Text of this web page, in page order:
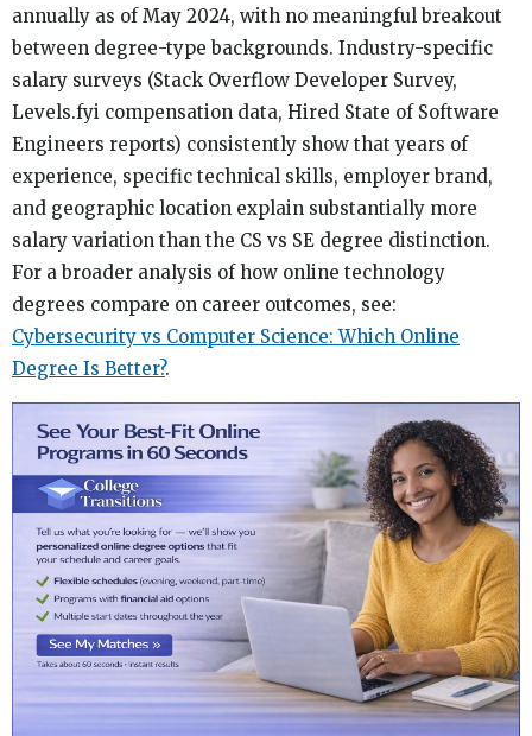
annually as of May 2024, with no meaningful breakout
between degree-type backgrounds. Industry-specific
salary surveys (Stack Overflow Developer Survey,
Levels.fyi compensation data, Hired State of Software
Engineers reports) consistently show that years of
experience, specific technical skills, employer brand,
and geographic location explain substantially more
salary variation than the CS vs SE degree distinction.
For a broader analysis of how online technology
degrees compare on career outcomes, see:
Cybersecurity vs Computer Science: Which Online
Degree Is Better?.